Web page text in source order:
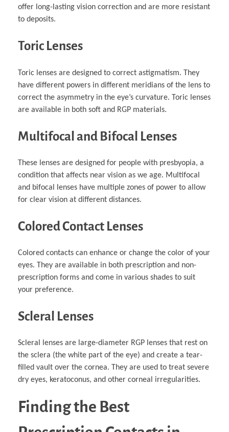
offer long-lasting vision correction and are more resistant
to deposits.
Toric Lenses
Toric lenses are designed to correct astigmatism. They
have different powers in different meridians of the lens to
correct the asymmetry in the eye’s curvature. Toric lenses
are available in both soft and RGP materials.
Multifocal and Bifocal Lenses
These lenses are designed for people with presbyopia, a
condition that affects near vision as we age. Multifocal
and bifocal lenses have multiple zones of power to allow
for clear vision at different distances.
Colored Contact Lenses
Colored contacts can enhance or change the color of your
eyes. They are available in both prescription and non-
prescription forms and come in various shades to suit
your preference.
Scleral Lenses
Scleral lenses are large-diameter RGP lenses that rest on
the sclera (the white part of the eye) and create a tear-
filled vault over the cornea. They are used to treat severe
dry eyes, keratoconus, and other corneal irregularities.
Finding the Best